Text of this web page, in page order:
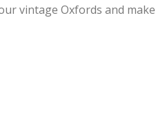
vintage Oxfords and make